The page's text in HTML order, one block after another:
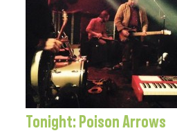
Tonight: Poison Arrows